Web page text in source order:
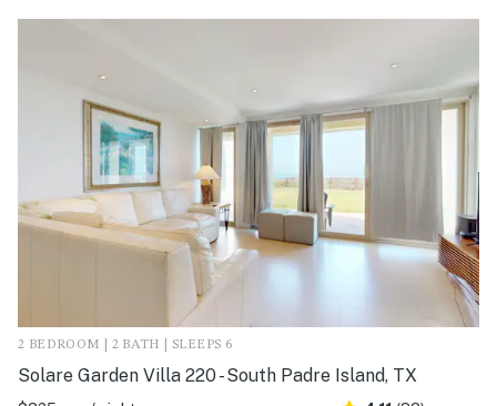
2 BEDROOM | 2 BATH | SLEEPS 6
Solare Garden Villa 220 - South Padre Island, TX